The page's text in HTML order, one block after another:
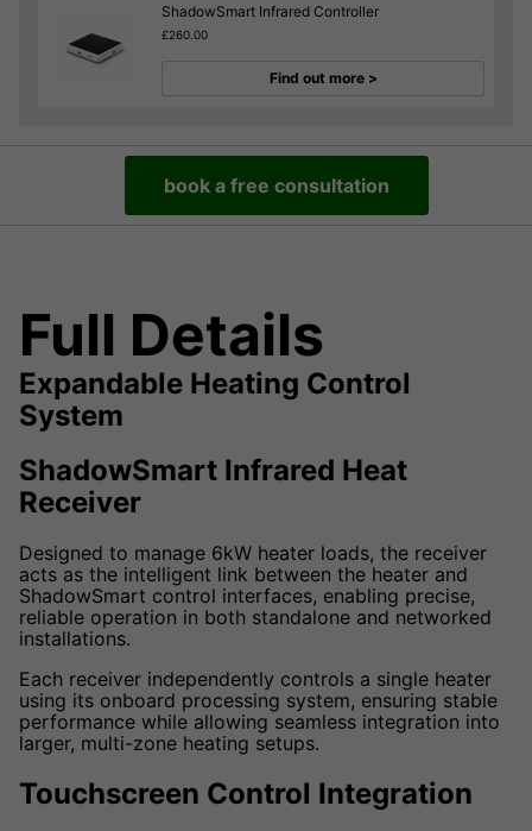
ShadowSmart Infrared Controller
£260.00
Find out more >
book a free consultation
Full Details
Expandable Heating Control
System
ShadowSmart Infrared Heat
Receiver
Designed to manage 6kW heater loads, the receiver
acts as the intelligent link between the heater and
ShadowSmart control interfaces, enabling precise,
reliable operation in both standalone and networked
installations.
Each receiver independently controls a single heater
using its onboard processing system, ensuring stable
performance while allowing seamless integration into
larger, multi-zone heating setups.
Touchscreen Control Integration